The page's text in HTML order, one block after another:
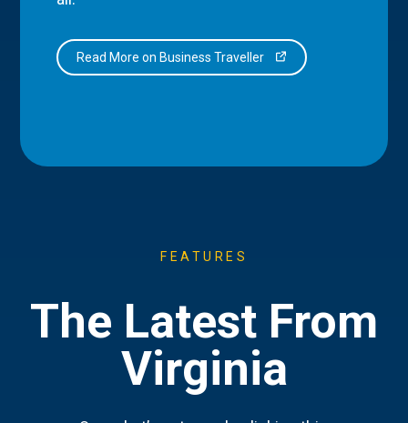
Read More on Business Traveller
FEATURES
The Latest From
Virginia